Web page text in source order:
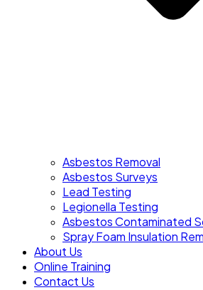
Asbestos Removal
Asbestos Surveys
Lead Testing
Legionella Testing
Asbestos Contaminated
Spray Foam Insulation
About Us
Online Training
Contact Us